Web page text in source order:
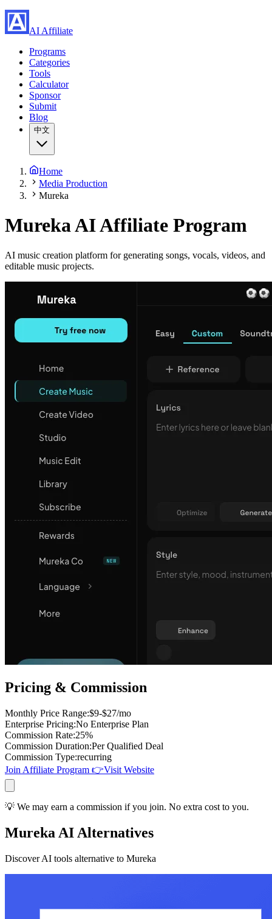
AI Affiliate
Programs
Categories
Tools
Calculator
Sponsor
Submit
Blog
中文
Home
Media Production
Mureka
MurekaAI Affiliate Program
AI music creation platform for generating songs, vocals, videos, and
editable music projects.
Pricing & Commission
Monthly Price Range:$9-$27/mo
Enterprise Pricing:No Enterprise Plan
Commission Rate:25%
Commission Duration:Per Qualified Deal
Commission Type:recurring
Join Affiliate Program 👉Visit Website
💡 We may earn a commission if you join. No extra cost to you.
Mureka AI Alternatives
Discover AI tools alternative to Mureka